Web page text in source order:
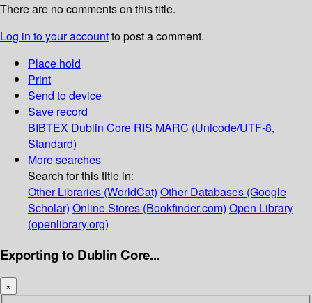
There are no comments on this title.
Log in to your accountto post a comment.
Place hold
Print
Send to device
Save record
BIBTEX Dublin Core RIS MARC (Unicode/UTF-8,
Standard)
More searches
Search for this title in:
Other Libraries (WorldCat) Other Databases (Google
Scholar) Online Stores (Bookfinder.com) Open Library
(openlibrary.org)
Exporting to Dublin Core...
×